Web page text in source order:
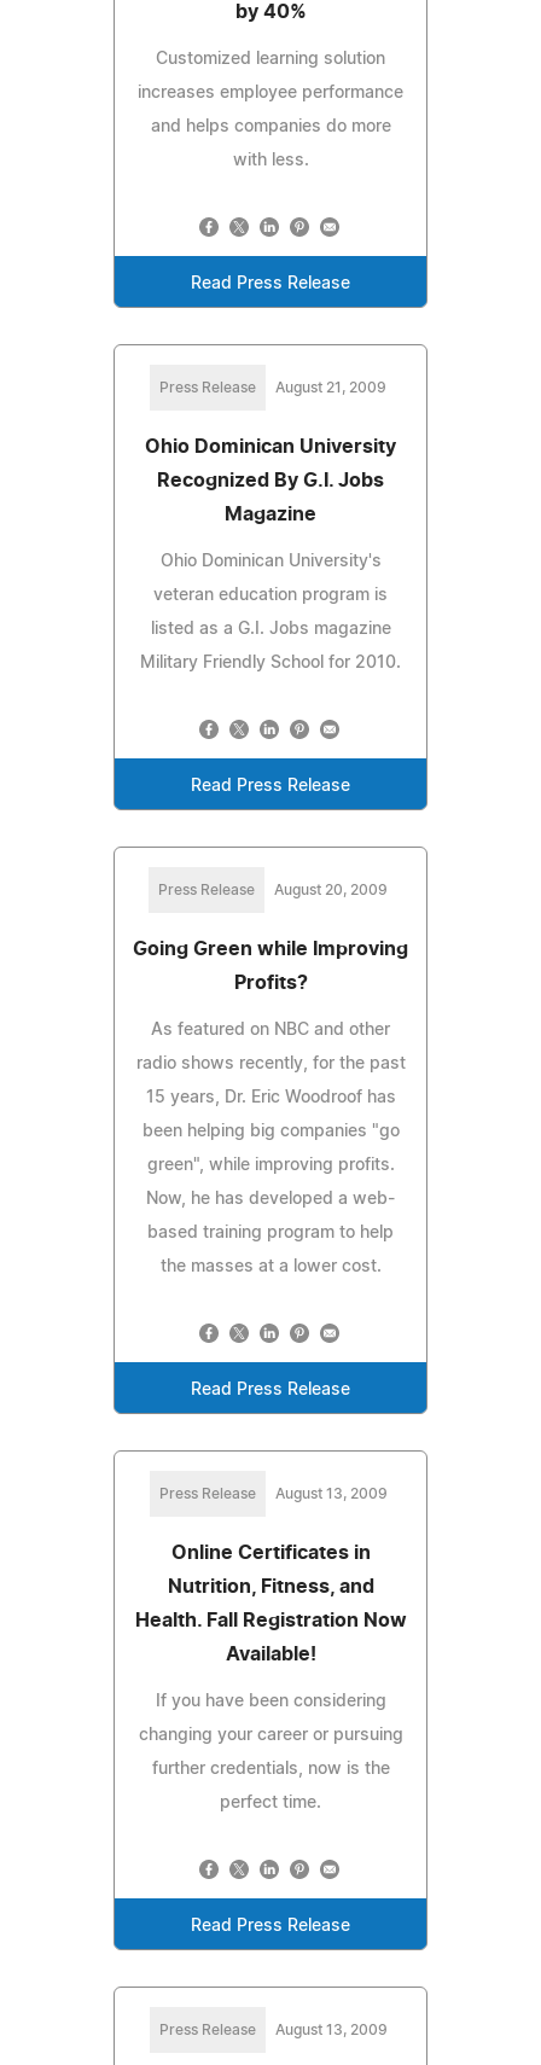
by 40%
Customized learning solution
increases employee performance
and helps companies do more
with less.
Read Press Release
Press Release August 21, 2009
Ohio Dominican University
Recognized By G.I. Jobs
Magazine
Ohio Dominican University's
veteran education program is
listed as a G.I. Jobs magazine
Military Friendly School for 2010.
Read Press Release
Press Release August 20, 2009
Going Green while Improving
Profits?
As featured on NBC and other
radio shows recently, for the past
15 years, Dr. Eric Woodroof has
been helping big companies "go
green", while improving profits.
Now, he has developed a web-
based training program to help
the masses at a lower cost.
Read Press Release
Press Release August 13, 2009
Online Certificates in
Nutrition, Fitness, and
Health. Fall Registration Now
Available!
If you have been considering
changing your career or pursuing
further credentials, now is the
perfect time.
Read Press Release
Press Release August 13, 2009